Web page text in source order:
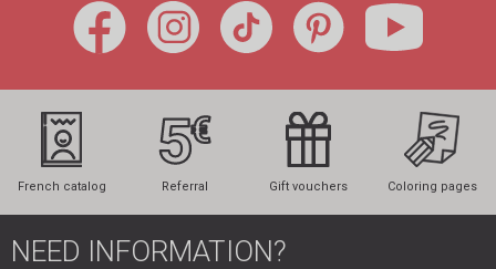
French catalog Referral Gift vouchers Coloring pages
NEED INFORMATION?